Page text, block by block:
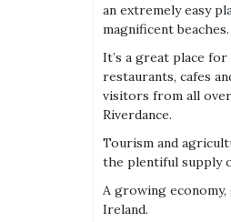
an extremely easy
magnificent
It’s a great place
restaurants, cafes
visitors from all
Riverdance.
Tourism and
the plentiful supply
A growing
Ireland.